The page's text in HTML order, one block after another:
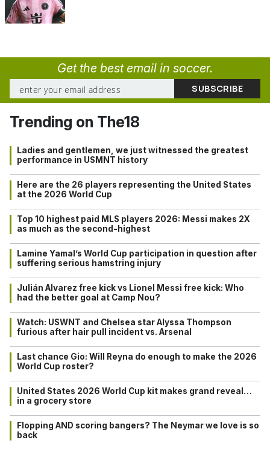
Get the best email in soccer.
Trending on The18
Ladies and gentlemen, we just witnessed the greatest
performance in USMNT history
Here are the 26 players representing the United States
at the 2026 World Cup
Top 10 highest paid MLS players 2026: Messi makes 2X
as much as the second-highest
Lamine Yamal’s World Cup participation in question after
suffering serious hamstring injury
Julián Alvarez free kick vs Lionel Messi free kick: Who
had the better goal at Camp Nou?
Watch: USWNT and Chelsea star Alyssa Thompson
furious after hair pull incident vs. Arsenal
Last chance Gio: Will Reyna do enough to make the 2026
World Cup roster?
United States 2026 World Cup kit makes grand reveal…
in a grocery store
Flopping AND scoring bangers? The Neymar we love is so
back